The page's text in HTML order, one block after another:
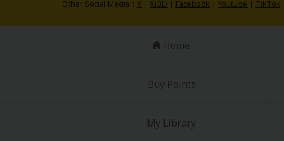
Other Social Media： X | X(BL) | Facebook | Youtube | TikTok
Home
Buy Points
My Library